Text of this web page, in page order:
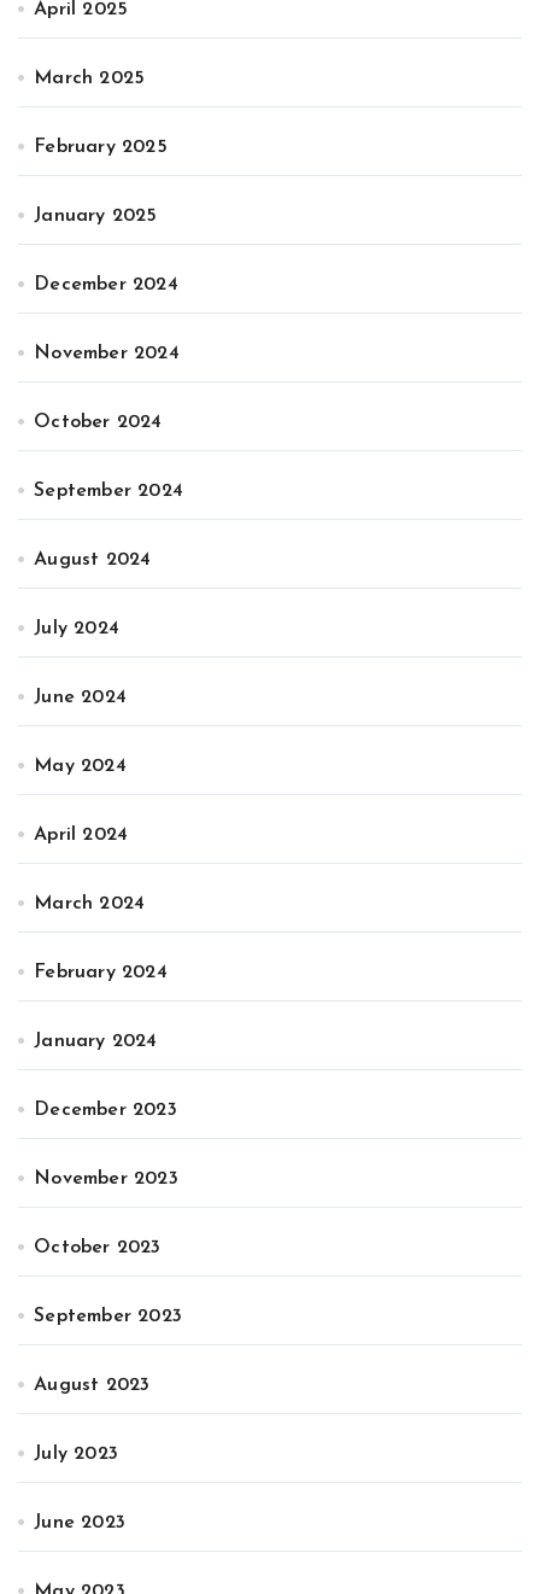
April 2025
March 2025
February 2025
January 2025
December 2024
November 2024
October 2024
September 2024
August 2024
July 2024
June 2024
May 2024
April 2024
March 2024
February 2024
January 2024
December 2023
November 2023
October 2023
September 2023
August 2023
July 2023
June 2023